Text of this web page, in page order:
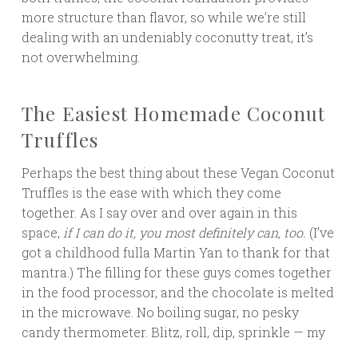
more structure than flavor, so while we’re still
dealing with an undeniably coconutty treat, it’s
not overwhelming.
The Easiest Homemade Coconut
Truffles
Perhaps the best thing about these Vegan Coconut
Truffles is the ease with which they come
together. As I say over and over again in this
space, if I can do it, you most definitely can, too. (I’ve
got a childhood fulla Martin Yan to thank for that
mantra.) The filling for these guys comes together
in the food processor, and the chocolate is melted
in the microwave. No boiling sugar, no pesky
candy thermometer. Blitz, roll, dip, sprinkle — my